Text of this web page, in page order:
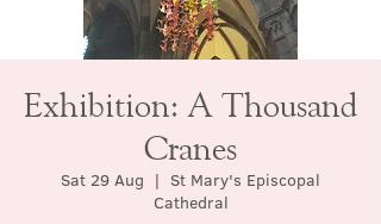
Exhibition: A Thousand
Cranes
Sat 29 Aug
  |
St Mary's Episcopal
Cathedral